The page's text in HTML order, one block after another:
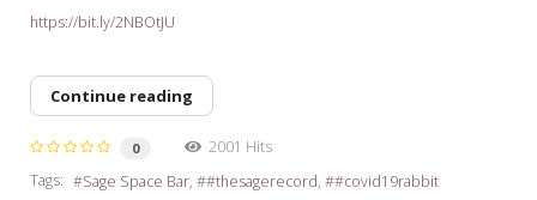
https://bit.ly/2NBOtJU
Continue reading
0
2001 Hits
Tags:
Sage Space Bar #thesagerecord #covid19rabbit